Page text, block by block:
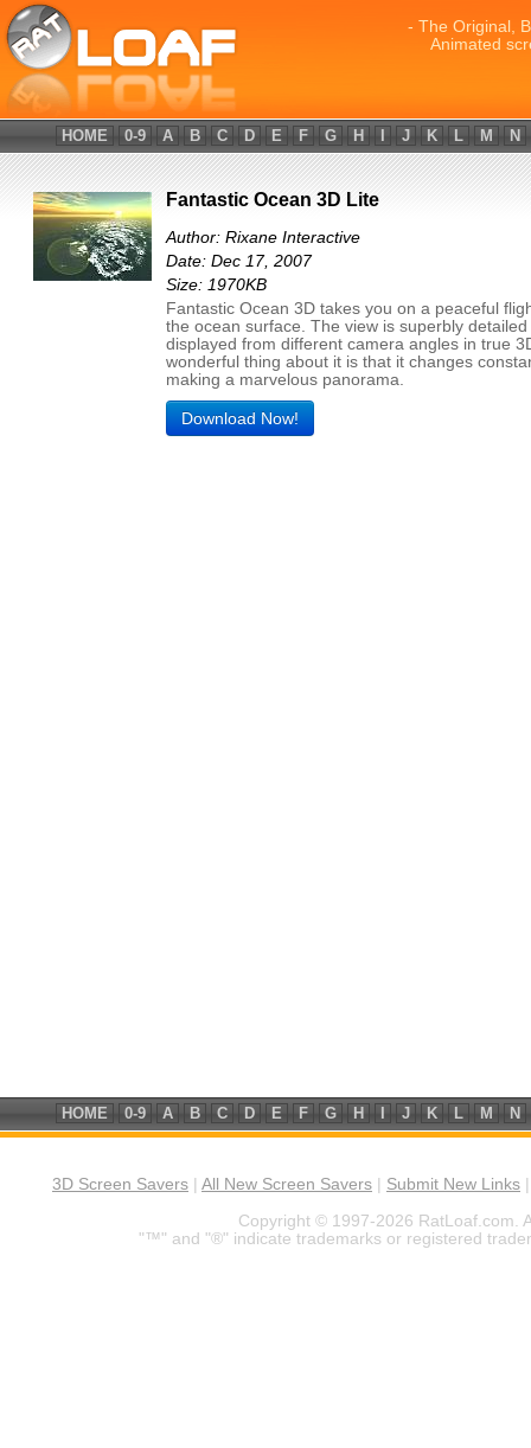
- The Original,
Animated
HOME 0-9 A B C D E F G H J K L M N
Fantastic Ocean 3D Lite
Author: Rixane Interactive
Date: Dec 17, 2007
Size: 1970KB
Fantastic Ocean 3D takes you on a peaceful
the ocean surface. The view is superbly detailed
displayed from different camera angles in true
wonderful thing about it is that it changes
making a marvelous panorama.
Download Now!
HOME 0-9 A B C D E F G H J K L M N
3D Screen Savers All New Screen Savers Submit New Links
Copyright © 1997-2026 RatLoaf.com.
"™" and "®" indicate trademarks or registered